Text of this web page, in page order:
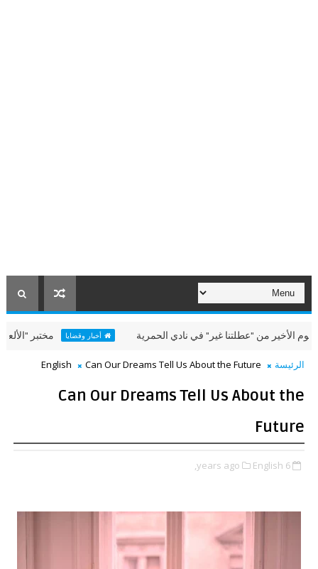
من "عطلتنا غير" في نادي الحمرية أخبار وقضايا مختبر "الألعاب
الرئيسة English Can Our Dreams Tell Us About the Future
Can Our Dreams Tell Us About the
Future
6 years ago
English,